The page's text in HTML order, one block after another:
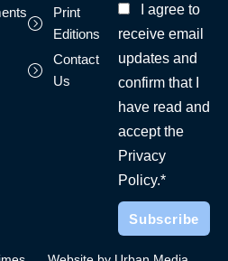
Print
Editions
Contact
Us
I agree to
receive email
updates and
confirm that I
have read and
accept the
Privacy
Policy.*